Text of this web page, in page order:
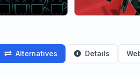
Alternatives Details